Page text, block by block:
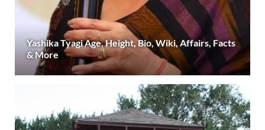
Yashika Tyagi Age, Height, Bio, Wiki, Affairs, Facts
& More